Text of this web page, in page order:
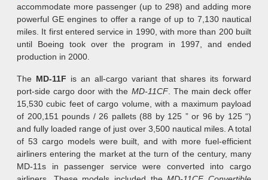
accommodate more passenger (up to 298) and adding more
powerful GE engines to offer a range of up to 7,130 nautical
miles. It first entered service in 1990, with more than 200 built
until Boeing took over the program in 1997, and ended
production in 2000.
The MD-11F is an all-cargo variant that shares its forward
port-side cargo door with the MD-11CF. The main deck offer
15,530 cubic feet of cargo volume, with a maximum payload
of 200,151 pounds / 26 pallets (88 by 125 ” or 96 by 125 “)
and fully loaded range of just over 3,500 nautical miles. A total
of 53 cargo models were built, and with more fuel-efficient
airliners entering the market at the turn of the century, many
MD-11s in passenger service were converted into cargo